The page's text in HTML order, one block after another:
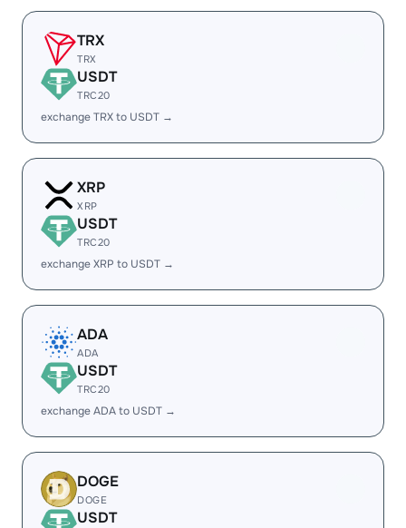
TRX
TRX
USDT
TRC20
exchange TRX to USDT →
XRP
XRP
USDT
TRC20
exchange XRP to USDT →
ADA
ADA
USDT
TRC20
exchange ADA to USDT →
DOGE
DOGE
USDT